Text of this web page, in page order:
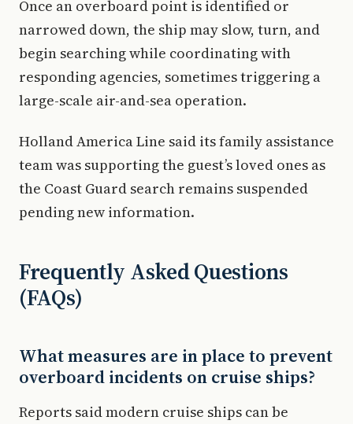
Once an overboard point is identified or
narrowed down, the ship may slow, turn, and
begin searching while coordinating with
responding agencies, sometimes triggering a
large-scale air-and-sea operation.
Holland America Line said its family assistance
team was supporting the guest’s loved ones as
the Coast Guard search remains suspended
pending new information.
Frequently Asked Questions
(FAQs)
What measures are in place to prevent
overboard incidents on cruise ships?
Reports said modern cruise ships can be